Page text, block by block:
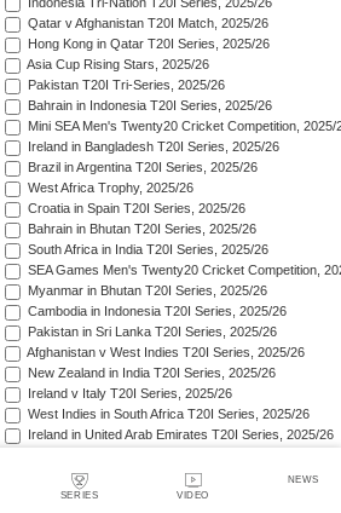
SERIES VIDEO
NEWS
Indonesia Tri-Nation T20I Series, 2025/26
Qatar v Afghanistan T20I Match, 2025/26
Hong Kong in Qatar T20I Series, 2025/26
Asia Cup Rising Stars, 2025/26
Pakistan T20I Tri-Series, 2025/26
Bahrain in Indonesia T20I Series, 2025/26
Mini SEA Men's Twenty20 Cricket Competition, 2025/
Ireland in Bangladesh T20I Series, 2025/26
Brazil in Argentina T20I Series, 2025/26
West Africa Trophy, 2025/26
Croatia in Spain T20I Series, 2025/26
Bahrain in Bhutan T20I Series, 2025/26
South Africa in India T20I Series, 2025/26
SEA Games Men's Twenty20 Cricket Competition,
Myanmar in Bhutan T20I Series, 2025/26
Cambodia in Indonesia T20I Series, 2025/26
Pakistan in Sri Lanka T20I Series, 2025/26
Afghanistan v West Indies T20I Series, 2025/26
New Zealand in India T20I Series, 2025/26
Ireland v Italy T20I Series, 2025/26
West Indies in South Africa T20I Series, 2025/26
Ireland in United Arab Emirates T20I Series, 2025/26
England in Sri Lanka T20I Series, 2025/26
ICC Men's T20 World Cup, 2025/26